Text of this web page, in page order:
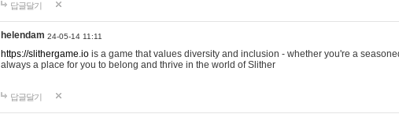
답글달기
helendam 24-05-14 11:11
https://slithergame.io is a game that values diversity and inclusion - whether you're a
always a place for you to belong and thrive in the world of Slither
답글달기